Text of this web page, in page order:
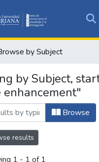
&
All of
by Subject
by Subject,
enhancement"
Browse
results
1 - 1 of 1